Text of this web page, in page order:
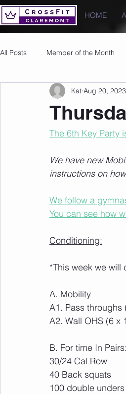
HOME
All Posts Member of the Month
Images PRs
Kat Aug 20, 2023
The 6th Key Party
We have new
instructions on
We follow a
You can see how
Conditioning:
*This week we will
A. Mobility
A1. Pass
A2. Wall OHS (6 x
B. For time In Pairs:
30/24 Cal Row
40 Back squats
100 double unders